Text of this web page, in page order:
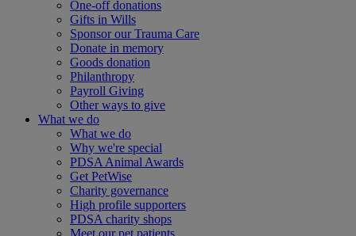
One-off donations
Gifts in Wills
Sponsor our Trauma Care
Donate in memory
Goods donation
Philanthropy
Payroll Giving
Other ways to give
What we do
What we do
Why we're special
PDSA Animal Awards
Get PetWise
Charity governance
High profile supporters
PDSA charity shops
Meet our pet patients